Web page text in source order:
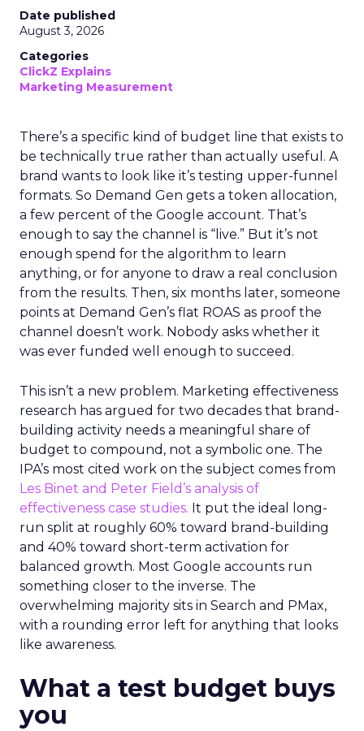
Date published
August 3, 2026
Categories
ClickZ Explains
Marketing Measurement
There’s a specific kind of budget line that exists to
be technically true rather than actually useful. A
brand wants to look like it’s testing upper-funnel
formats. So Demand Gen gets a token allocation,
a few percent of the Google account. That’s
enough to say the channel is “live.” But it’s not
enough spend for the algorithm to learn
anything, or for anyone to draw a real conclusion
from the results. Then, six months later, someone
points at Demand Gen’s flat ROAS as proof the
channel doesn’t work. Nobody asks whether it
was ever funded well enough to succeed.
This isn’t a new problem. Marketing effectiveness
research has argued for two decades that brand-
building activity needs a meaningful share of
budget to compound, not a symbolic one. The
IPA’s most cited work on the subject comes from
Les Binet and Peter Field’s analysis of
effectiveness case studies. It put the ideal long-
run split at roughly 60% toward brand-building
and 40% toward short-term activation for
balanced growth. Most Google accounts run
something closer to the inverse. The
overwhelming majority sits in Search and PMax,
with a rounding error left for anything that looks
like awareness.
What a test budget buys
you